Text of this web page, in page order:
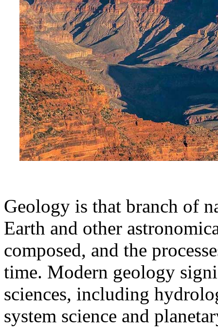
Geology is that branch of
Earth and other
composed, and the
time. Modern geology
sciences, including
system science and